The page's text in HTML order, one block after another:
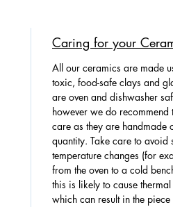
Caring for your
All our ceramics are made
toxic, food-safe clays and
are oven and dishwasher
however we do recommend
care as they are handmade
quantity. Take care to avoid
temperature changes (for
from the oven to a cold
this is likely to cause
which can result in the